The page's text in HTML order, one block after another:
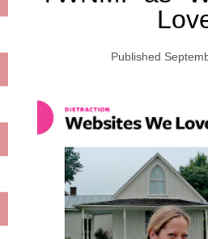
Published